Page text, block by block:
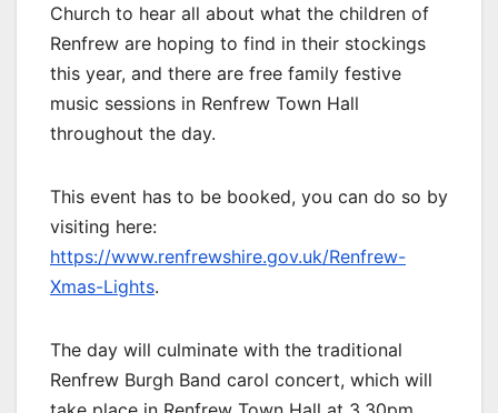
Church to hear all about what the children of
Renfrew are hoping to find in their stockings
this year, and there are free family festive
music sessions in Renfrew Town Hall
throughout the day.
This event has to be booked, you can do so by
visiting here:
https://www.renfrewshire.gov.uk/Renfrew-
Xmas-Lights.
The day will culminate with the traditional
Renfrew Burgh Band carol concert, which will